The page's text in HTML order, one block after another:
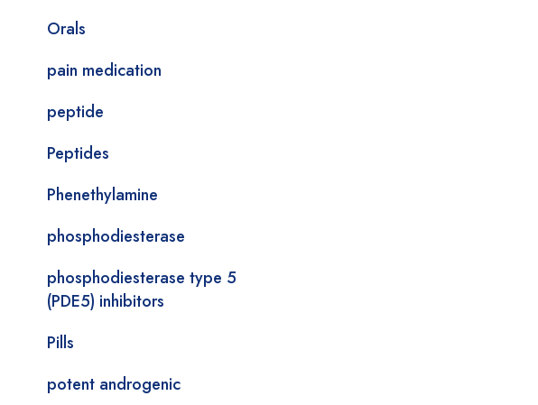
Orals
pain medication
peptide
Peptides
Phenethylamine
phosphodiesterase
phosphodiesterase type 5
(PDE5) inhibitors
Pills
potent androgenic